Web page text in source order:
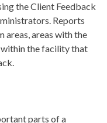
the Client Feedback
Reports
areas, areas with the
within the facility that
parts of a